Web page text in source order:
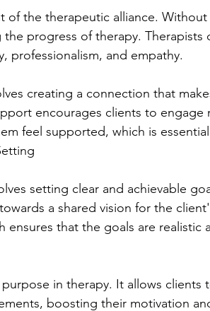
of the therapeutic alliance.
progress of therapy. Therapists
professionalism, and empathy.
creating a connection that
encourages clients to engage
feel supported, which is
setting clear and achievable
a shared vision for the
ensures that the goals are realistic
in therapy. It allows clients
boosting their motivation